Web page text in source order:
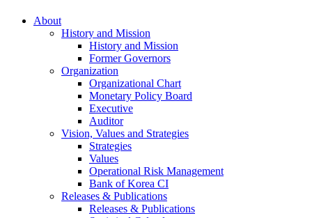
About
History and Mission
History and Mission
Former Governors
Organization
Organizational Chart
Monetary Policy Board
Executive
Auditor
Vision, Values and Strategies
Strategies
Values
Operational Risk Management
Bank of Korea CI
Releases & Publications
Releases & Publications